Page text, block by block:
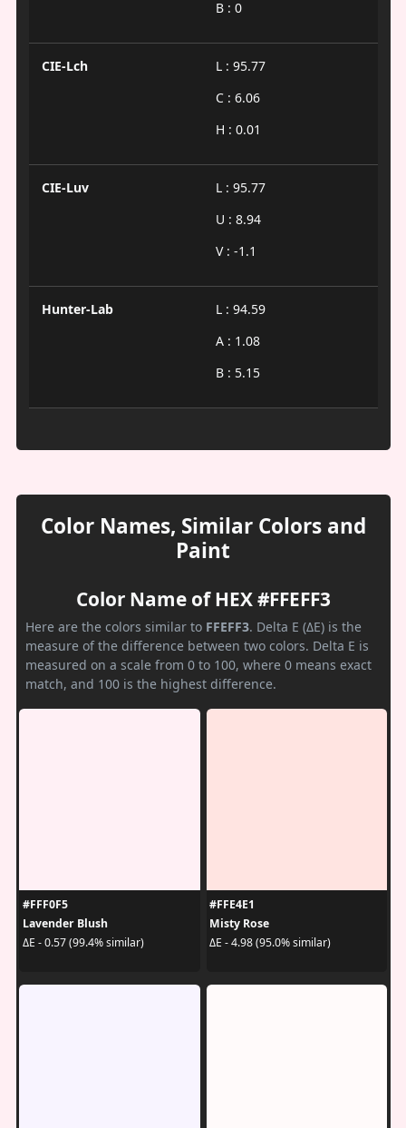
B : 0
CIE-Lch
L : 95.77
C : 6.06
H : 0.01
CIE-Luv
L : 95.77
U : 8.94
V : -1.1
Hunter-Lab
L : 94.59
A : 1.08
B : 5.15
Color Names, Similar Colors and
Paint
Color Name of HEX #FFEFF3
Here are the colors similar to FFEFF3. Delta E (ΔE) is the
measure of the difference between two colors. Delta E is
measured on a scale from 0 to 100, where 0 means exact
match, and 100 is the highest difference.
#FFF0F5
Lavender Blush
ΔE - 0.57 (99.4% similar)
#FFE4E1
Misty Rose
ΔE - 4.98 (95.0% similar)